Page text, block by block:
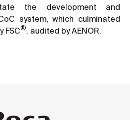
the development and
system, which culminated
FSC® , audited by AENOR.